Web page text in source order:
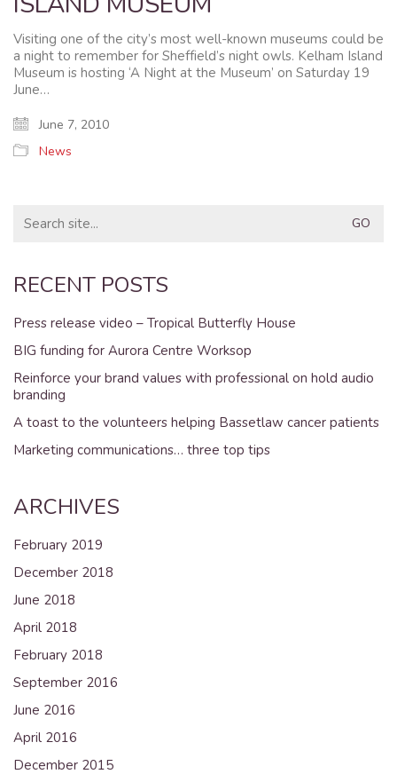
Visiting one of the city’s most well-known museums could be
a night to remember for Sheffield’s night owls. Kelham Island
Museum is hosting ‘A Night at the Museum’ on Saturday 19
June…
June 7, 2010
News
for:
RECENT POSTS
Press release video – Tropical Butterfly House
BIG funding for Aurora Centre Worksop
Reinforce your brand values with professional on hold audio
branding
A toast to the volunteers helping Bassetlaw cancer patients
Marketing communications… three top tips
ARCHIVES
February 2019
December 2018
June 2018
April 2018
February 2018
September 2016
June 2016
April 2016
December 2015